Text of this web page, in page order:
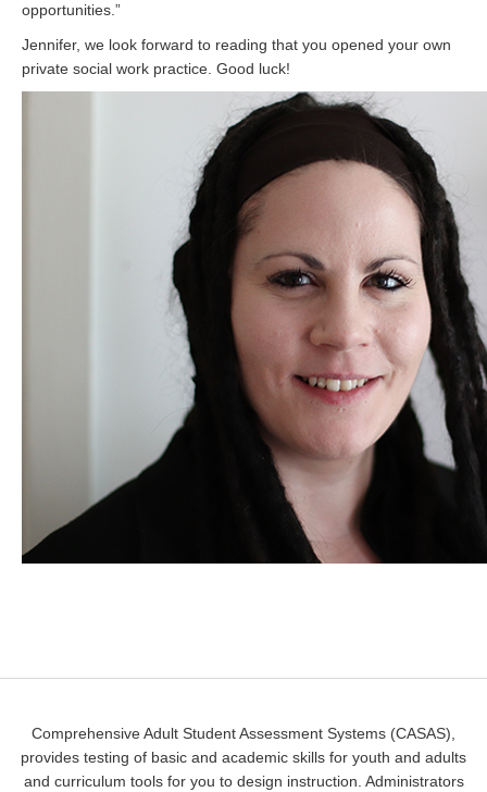
opportunities.”
Jennifer, we look forward to reading that you opened your own
private social work practice. Good luck!
Comprehensive Adult Student Assessment Systems (CASAS),
provides testing of basic and academic skills for youth and adults
and curriculum tools for you to design instruction. Administrators